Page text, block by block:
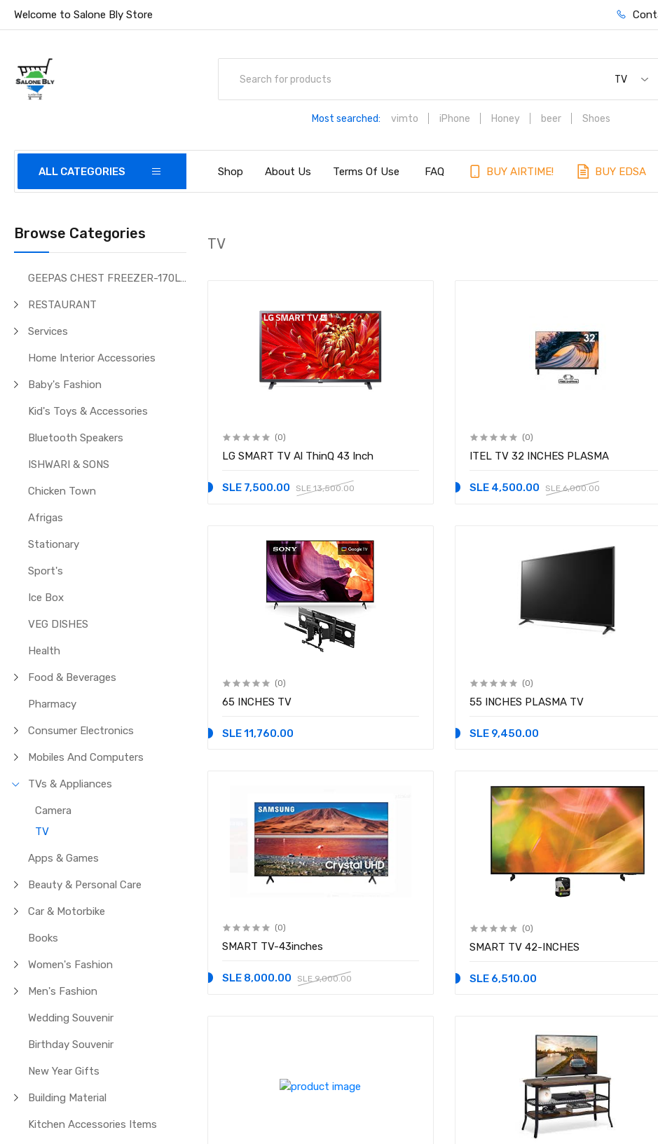
Welcome to Salone Bly Store
TV
Most searched: vimto iPhone Honey beer Shoes
ALL CATEGORIES Shop About Us Terms Of Use FAQ BUY AIRTIME! BUY EDSA
Browse Categories
GEEPAS CHEST FREEZER-170Ltr
RESTAURANT
Services
Home Interior Accessories
Baby's Fashion
Kid's Toys & Accessories
Bluetooth Speakers
ISHWARI & SONS
Chicken Town
Afrigas
Stationary
Sport's
Ice Box
VEG DISHES
Health
Food & Beverages
Pharmacy
Consumer Electronics
Mobiles And Computers
TVs & Appliances
Camera
TV
Apps & Games
Beauty & Personal Care
Car & Motorbike
Books
Women's Fashion
Men's Fashion
Wedding Souvenir
Birthday Souvenir
New Year Gifts
Building Material
Kitchen Accessories Items
TV
(0)
LG SMART TV Al ThinQ 43 Inch
SLE 7,500.00 SLE 13,500.00
(0)
ITEL TV 32 INCHES PLASMA
SLE 4,500.00 SLE 6,000.00
(0)
65 INCHES TV
SLE 11,760.00
(0)
55 INCHES PLASMA TV
SLE 9,450.00
(0)
SMART TV-43inches
SLE 8,000.00 SLE 9,000.00
(0)
SMART TV 42-INCHES
SLE 6,510.00